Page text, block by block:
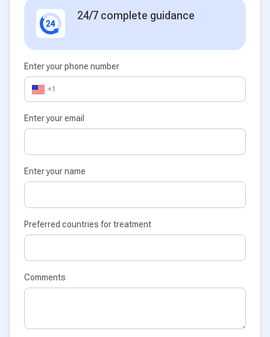
24/7 complete guidance
Enter your phone number
+1
Enter your email
Enter your name
Preferred countries for treatment
Comments